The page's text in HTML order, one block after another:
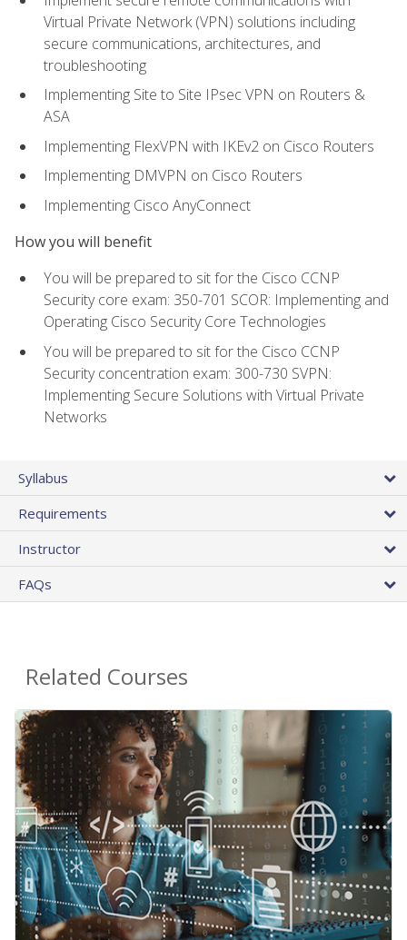
Virtual Private Network (VPN) solutions including
secure communications, architectures, and
troubleshooting
Implementing Site to Site IPsec VPN on Routers &
ASA
Implementing FlexVPN with IKEv2 on Cisco Routers
Implementing DMVPN on Cisco Routers
Implementing Cisco AnyConnect
How you will benefit
You will be prepared to sit for the Cisco CCNP
Security core exam: 350-701 SCOR: Implementing and
Operating Cisco Security Core Technologies
You will be prepared to sit for the Cisco CCNP
Security concentration exam: 300-730 SVPN:
Implementing Secure Solutions with Virtual Private
Networks
Syllabus
Requirements
Instructor
FAQs
Related Courses